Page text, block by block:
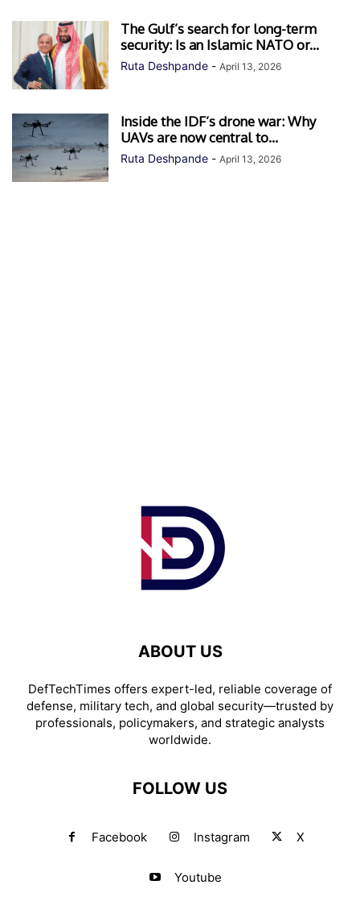
The Gulf’s search for long-term
security: Is an Islamic NATO or...
Ruta Deshpande - April 13, 2026
Inside the IDF’s drone war: Why
UAVs are now central to...
Ruta Deshpande - April 13, 2026
ABOUT US
DefTechTimes offers expert-led, reliable coverage of
defense, military tech, and global security—trusted by
professionals, policymakers, and strategic analysts
worldwide.
FOLLOW US
Facebook Instagram X
Youtube